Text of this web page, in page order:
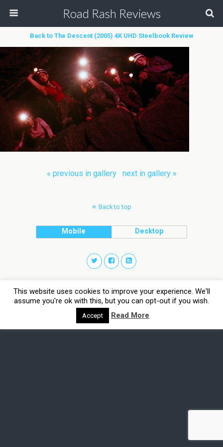
Road Rash Reviews
Back to The Descent (2005) 4K UHD Steelbook Review
« previous in gallery next in gallery »
Back to top
Mobile Desktop
This website uses cookies to improve your experience. We'll
assume you're ok with this, but you can opt-out if you wish.
Accept Read More